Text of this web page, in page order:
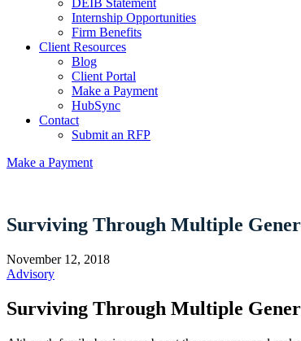
DEIB Statement
Internship Opportunities
Firm Benefits
Client Resources
Blog
Client Portal
Make a Payment
HubSync
Contact
Submit an RFP
Make a Payment
Surviving Through Multiple
November 12, 2018
Advisory
Surviving Through Multiple